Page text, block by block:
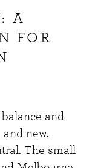
A
FOR
and
new.
The small